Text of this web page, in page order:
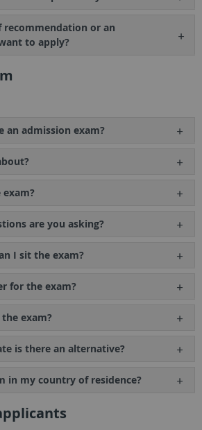
recommendation or an
to apply?
an admission exam?
are you asking?
I sit the exam?
for the exam?
exam?
is there an alternative?
in my country of residence?